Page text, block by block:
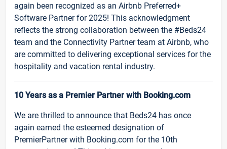
again been recognized as an Airbnb Preferred+
Software Partner for 2025! This acknowledgment
reflects the strong collaboration between the #Beds24
team and the Connectivity Partner team at Airbnb, who
are committed to delivering exceptional services for the
hospitality and vacation rental industry.
10 Years as a Premier Partner with Booking.com
We are thrilled to announce that Beds24 has once
again earned the esteemed designation of
PremierPartner with Booking.com for the 10th